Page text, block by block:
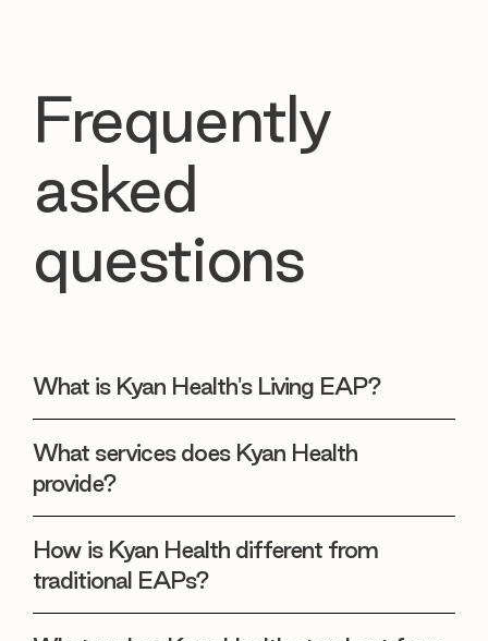
What is Kyan Health's Living EAP?
What services does Kyan Health
provide?
How is Kyan Health different from
traditional EAPs?
Frequently
asked
questions